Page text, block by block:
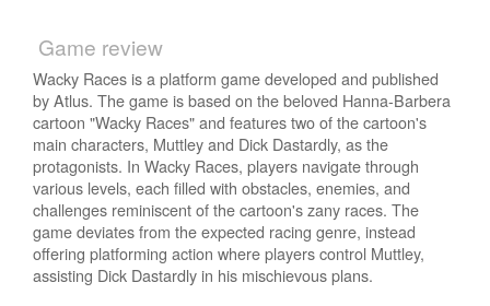
Game review
Wacky Races is a platform game developed and published
by Atlus. The game is based on the beloved Hanna-Barbera
cartoon "Wacky Races" and features two of the cartoon's
main characters, Muttley and Dick Dastardly, as the
protagonists. In Wacky Races, players navigate through
various levels, each filled with obstacles, enemies, and
challenges reminiscent of the cartoon's zany races. The
game deviates from the expected racing genre, instead
offering platforming action where players control Muttley,
assisting Dick Dastardly in his mischievous plans.